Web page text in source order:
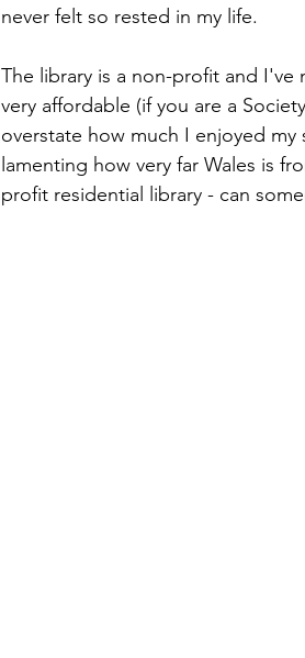
never felt so rested in my life.
The library is a non-profit and I've
very affordable (if you are a
overstate how much I enjoyed
lamenting how very far Wales is
profit residential library - can